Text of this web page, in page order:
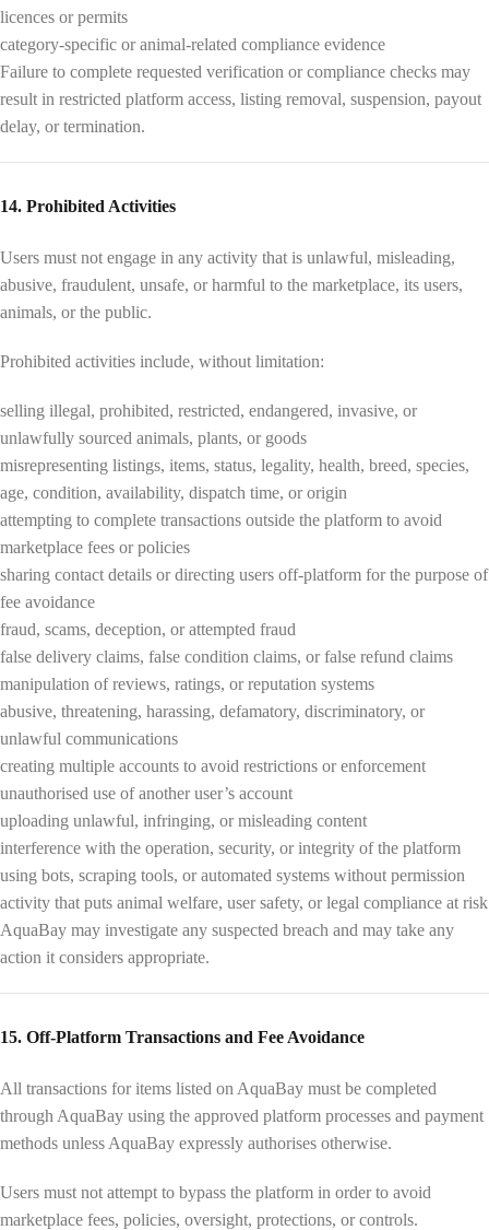
licences or permits
category-specific or animal-related compliance evidence
Failure to complete requested verification or compliance checks may
result in restricted platform access, listing removal, suspension, payout
delay, or termination.
14. Prohibited Activities
Users must not engage in any activity that is unlawful, misleading,
abusive, fraudulent, unsafe, or harmful to the marketplace, its users,
animals, or the public.
Prohibited activities include, without limitation:
selling illegal, prohibited, restricted, endangered, invasive, or
unlawfully sourced animals, plants, or goods
misrepresenting listings, items, status, legality, health, breed, species,
age, condition, availability, dispatch time, or origin
attempting to complete transactions outside the platform to avoid
marketplace fees or policies
sharing contact details or directing users off-platform for the purpose of
fee avoidance
fraud, scams, deception, or attempted fraud
false delivery claims, false condition claims, or false refund claims
manipulation of reviews, ratings, or reputation systems
abusive, threatening, harassing, defamatory, discriminatory, or
unlawful communications
creating multiple accounts to avoid restrictions or enforcement
unauthorised use of another user’s account
uploading unlawful, infringing, or misleading content
interference with the operation, security, or integrity of the platform
using bots, scraping tools, or automated systems without permission
activity that puts animal welfare, user safety, or legal compliance at risk
AquaBay may investigate any suspected breach and may take any
action it considers appropriate.
15. Off-Platform Transactions and Fee Avoidance
All transactions for items listed on AquaBay must be completed
through AquaBay using the approved platform processes and payment
methods unless AquaBay expressly authorises otherwise.
Users must not attempt to bypass the platform in order to avoid
marketplace fees, policies, oversight, protections, or controls.